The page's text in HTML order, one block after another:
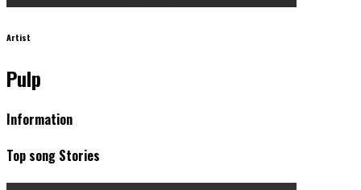
Artist
Pulp
Information
Top song Stories